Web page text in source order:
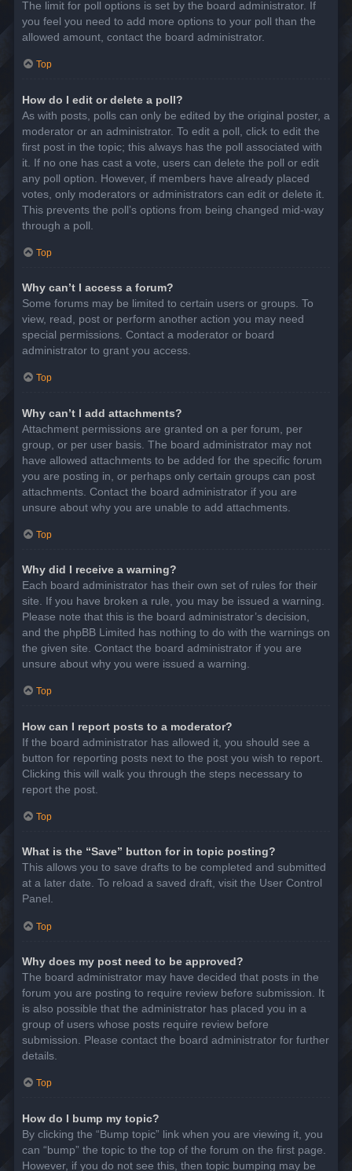
The limit for poll options is set by the board administrator. If
you feel you need to add more options to your poll than the
allowed amount, contact the board administrator.
Top
How do I edit or delete a poll?
As with posts, polls can only be edited by the original poster, a
moderator or an administrator. To edit a poll, click to edit the
first post in the topic; this always has the poll associated with
it. If no one has cast a vote, users can delete the poll or edit
any poll option. However, if members have already placed
votes, only moderators or administrators can edit or delete it.
This prevents the poll’s options from being changed mid-way
through a poll.
Top
Why can’t I access a forum?
Some forums may be limited to certain users or groups. To
view, read, post or perform another action you may need
special permissions. Contact a moderator or board
administrator to grant you access.
Top
Why can’t I add attachments?
Attachment permissions are granted on a per forum, per
group, or per user basis. The board administrator may not
have allowed attachments to be added for the specific forum
you are posting in, or perhaps only certain groups can post
attachments. Contact the board administrator if you are
unsure about why you are unable to add attachments.
Top
Why did I receive a warning?
Each board administrator has their own set of rules for their
site. If you have broken a rule, you may be issued a warning.
Please note that this is the board administrator’s decision,
and the phpBB Limited has nothing to do with the warnings on
the given site. Contact the board administrator if you are
unsure about why you were issued a warning.
Top
How can I report posts to a moderator?
If the board administrator has allowed it, you should see a
button for reporting posts next to the post you wish to report.
Clicking this will walk you through the steps necessary to
report the post.
Top
What is the “Save” button for in topic posting?
This allows you to save drafts to be completed and submitted
at a later date. To reload a saved draft, visit the User Control
Panel.
Top
Why does my post need to be approved?
The board administrator may have decided that posts in the
forum you are posting to require review before submission. It
is also possible that the administrator has placed you in a
group of users whose posts require review before
submission. Please contact the board administrator for further
details.
Top
How do I bump my topic?
By clicking the “Bump topic” link when you are viewing it, you
can “bump” the topic to the top of the forum on the first page.
However, if you do not see this, then topic bumping may be